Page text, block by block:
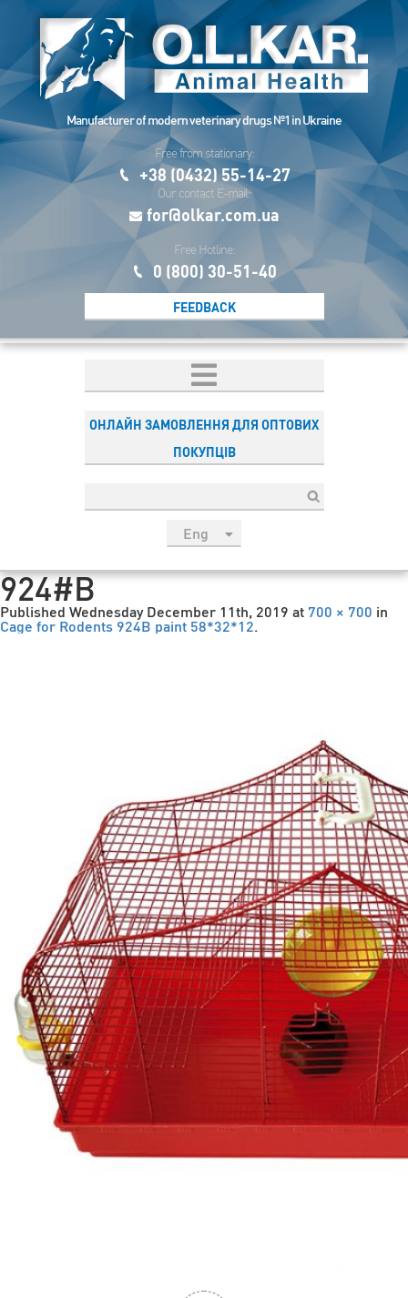
Manufacturer of modern veterinary drugs №1 in Ukraine
Free from stationary:
+38 (0432) 55-14-27
Our contact E-mail:
for@olkar.com.ua
Free Hotline:
0 (800) 30-51-40
FEEDBACK
ОНЛАЙН ЗАМОВЛЕННЯ ДЛЯ ОПТОВИХ
ПОКУПЦІВ
Eng
Esp
924#B
Published Wednesday December 11th, 2019 at 700 × 700 in
Cage for Rodents 924В paint 58*32*12.